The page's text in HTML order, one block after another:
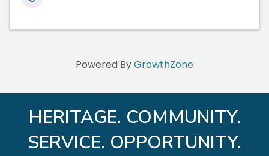
Powered ByGrowthZone
HERITAGE. COMMUNITY.
SERVICE. OPPORTUNITY.